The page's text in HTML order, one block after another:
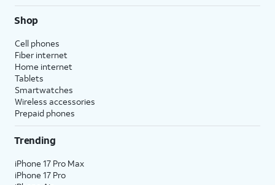
Shop
Cell phones
Fiber internet
Home internet
Tablets
Smartwatches
Wireless accessories
Prepaid phones
Trending
iPhone 17 Pro Max
iPhone 17 Pro